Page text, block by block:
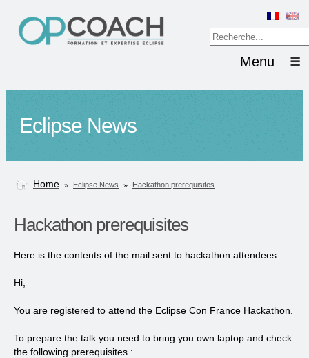
Menu
Eclipse News
Home » Eclipse News » Hackathon prerequisites
Hackathon prerequisites
Here is the contents of the mail sent to hackathon attendees :
Hi,
You are registered to attend the Eclipse Con France Hackathon.
To prepare the talk you need to bring you own laptop and check
the following prerequisites :